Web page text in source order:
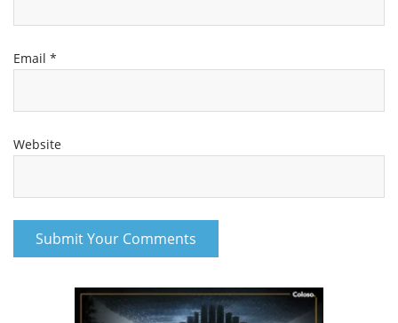
Email *
Website